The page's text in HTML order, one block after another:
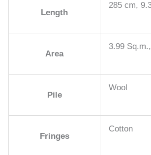
Length
285 cm,
Area
3.99
Pile
Wool
Fringes
Cotton